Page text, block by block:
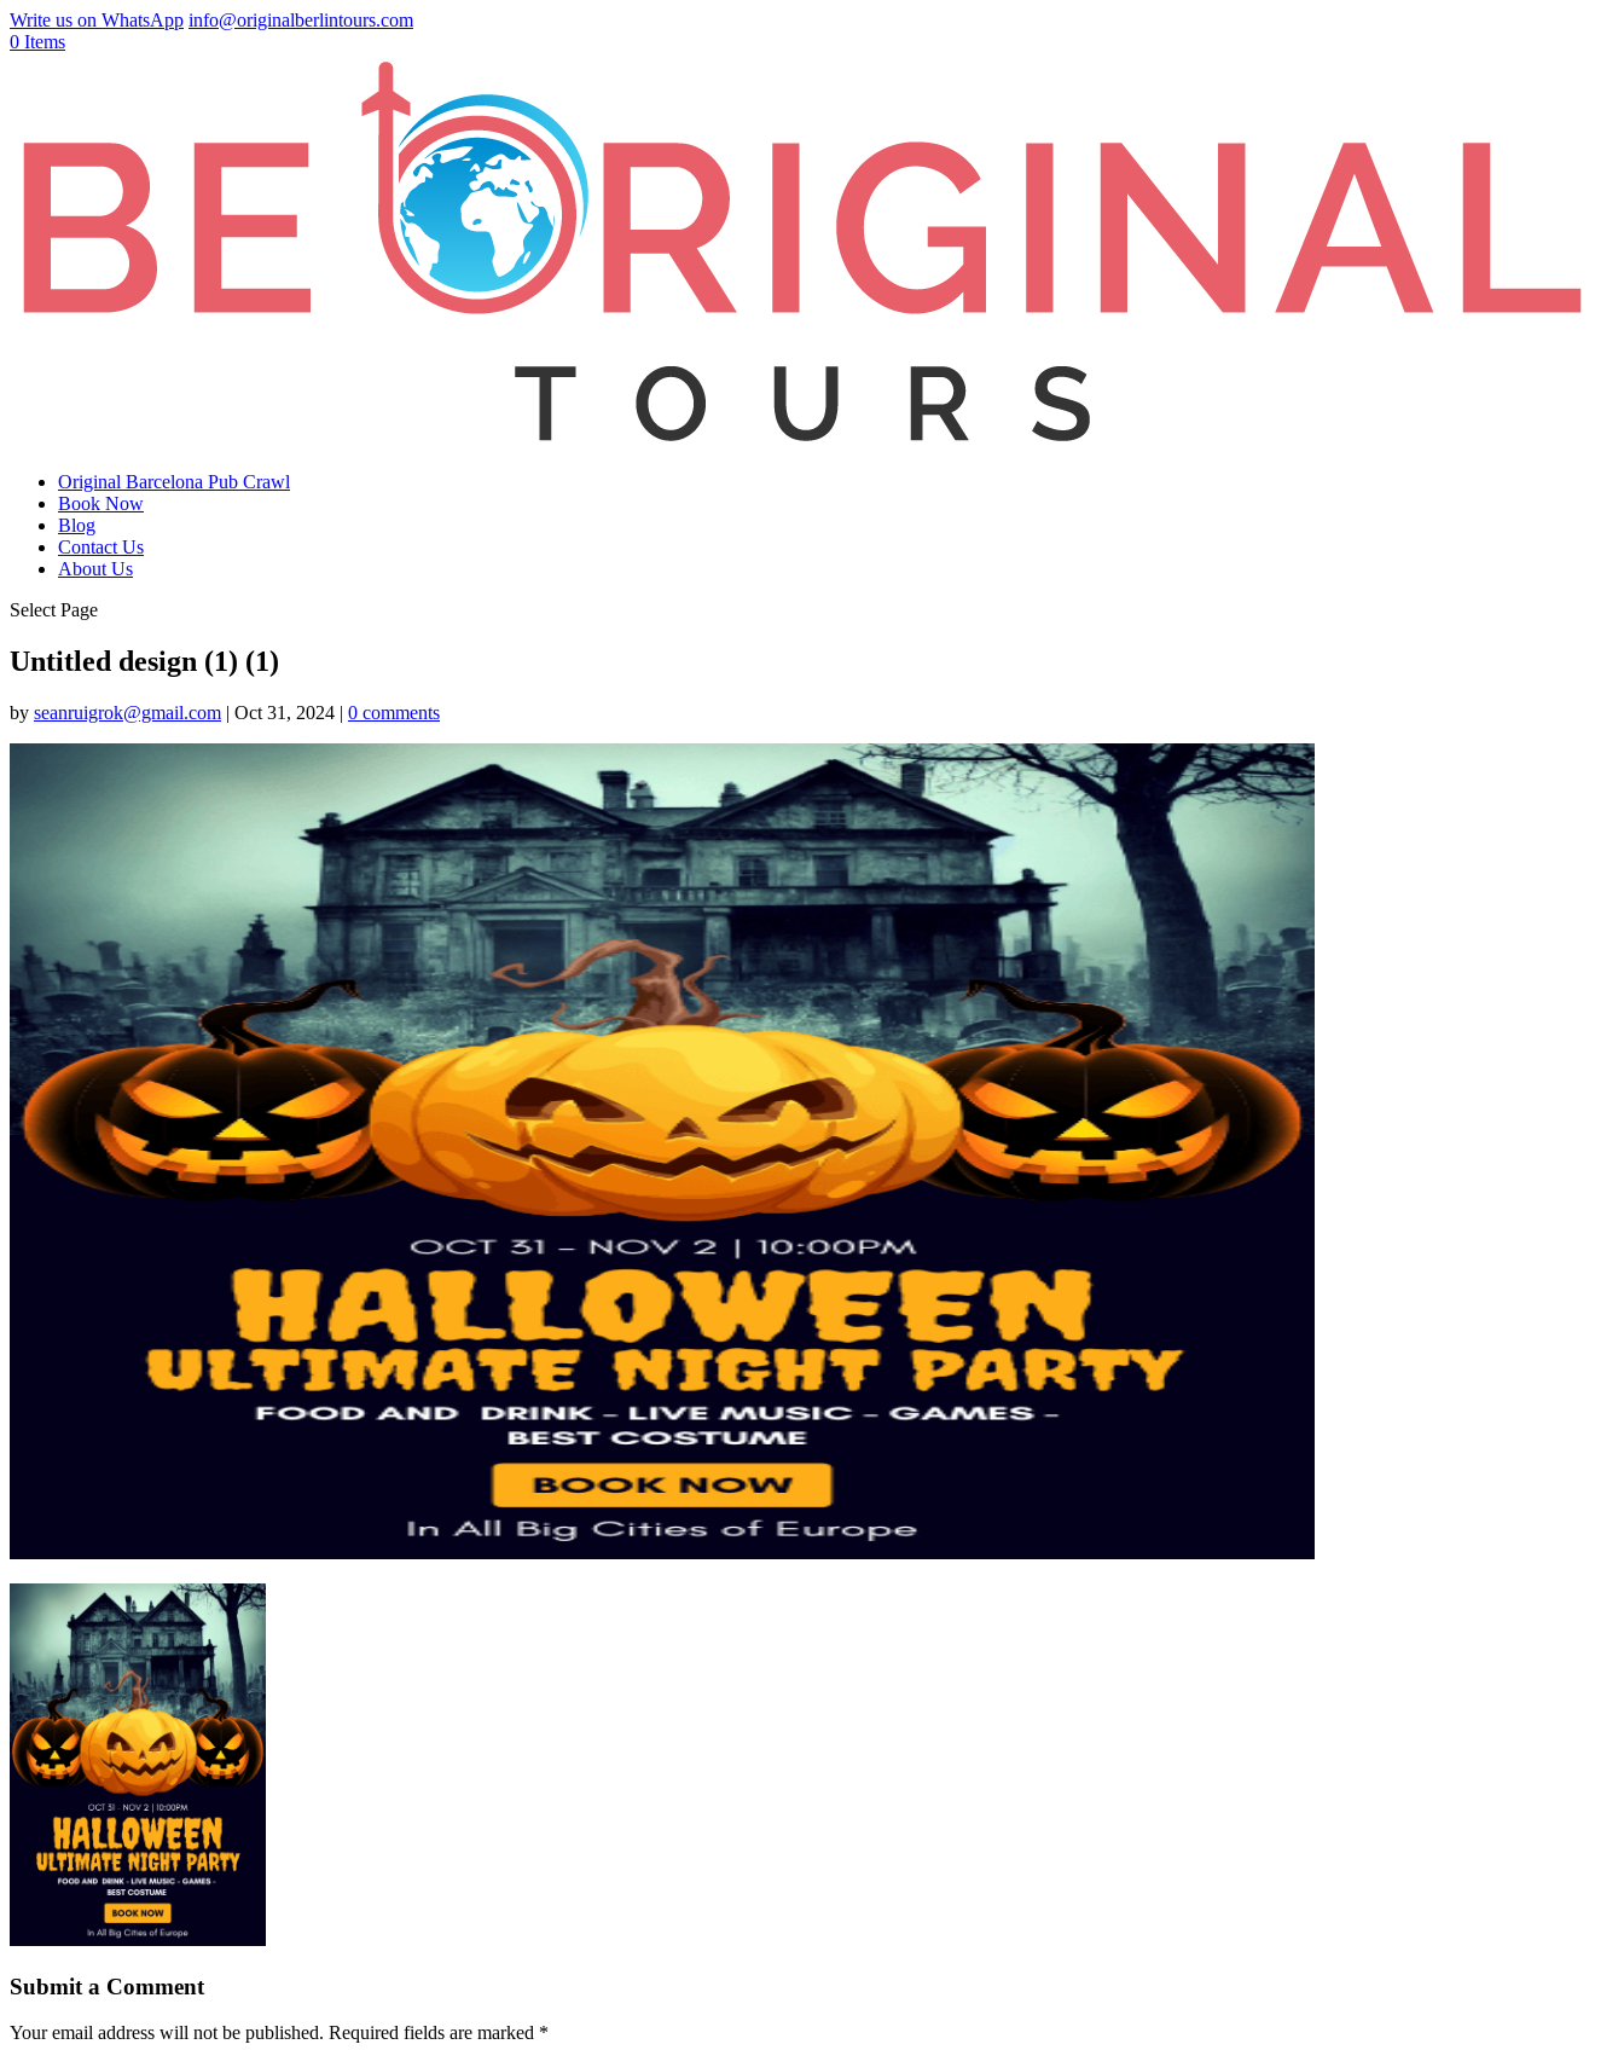
Write us on WhatsApp info@originalberlintours.com
0 Items
Original Barcelona Pub Crawl
Book Now
Blog
Contact Us
About Us
Select Page
Untitled design (1) (1)
by seanruigrok@gmail.com | Oct 31, 2024 | 0 comments
Submit a Comment
Your email address will not be published. Required fields are marked *